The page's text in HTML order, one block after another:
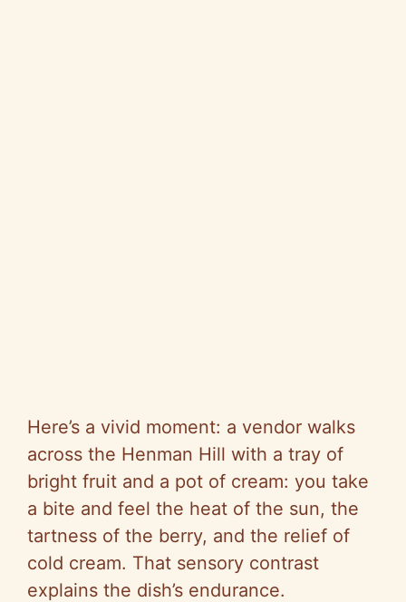
Here’s a vivid moment: a vendor walks
across the Henman Hill with a tray of
bright fruit and a pot of cream: you take
a bite and feel the heat of the sun, the
tartness of the berry, and the relief of
cold cream. That sensory contrast
explains the dish’s endurance.